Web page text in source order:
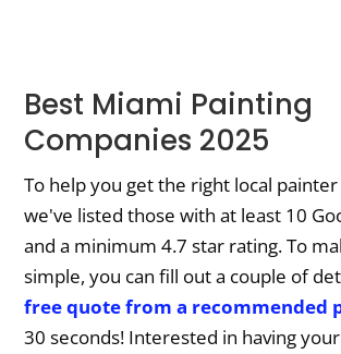
Best Miami Painting
Companies 2025
To help you get the right local
we've listed those with at least 10
and a minimum 4.7 star rating. To
simple, you can fill out a couple of
free quote from a recommended
30 seconds! Interested in having